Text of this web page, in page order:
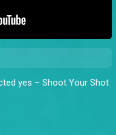
yes – Shoot Your Shot